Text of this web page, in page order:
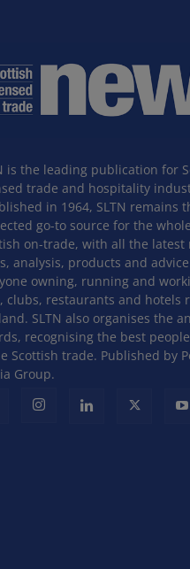
is the leading publication for
trade and hospitality
in 1964, SLTN remains
go-to source for the
on-trade, with all the latest
analysis, products and
owning, running and
clubs, restaurants and hotels
SLTN also organises the
recognising the best
Scottish trade. Published by
Group.